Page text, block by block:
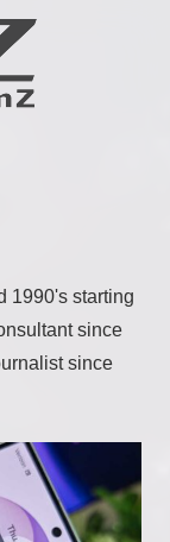
1990's starting
since
since